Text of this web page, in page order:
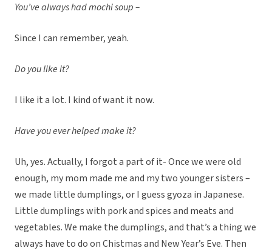
You’ve always had mochi soup –
Since I can remember, yeah.
Do you like it?
I like it a lot. I kind of want it now.
Have you ever helped make it?
Uh, yes. Actually, I forgot a part of it- Once we were old
enough, my mom made me and my two younger sisters –
we made little dumplings, or I guess gyoza in Japanese.
Little dumplings with pork and spices and meats and
vegetables. We make the dumplings, and that’s a thing we
always have to do on Chistmas and New Year’s Eve. Then